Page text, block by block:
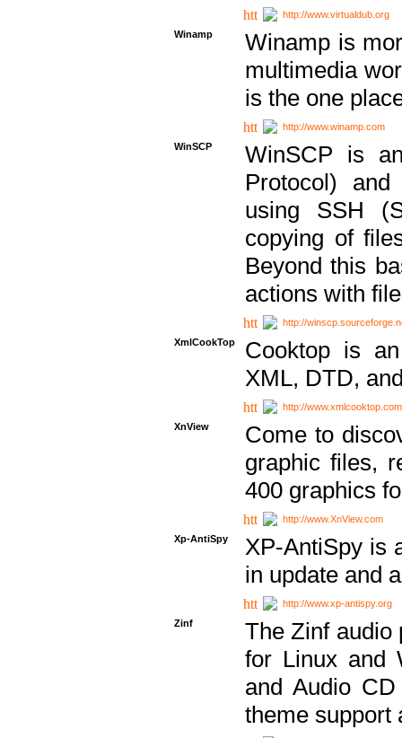
http://www.virtualdub.org
Winamp
Winamp is
multimedia
is the one
http://www.winamp.com
WinSCP
WinSCP is
Protocol)
using SSH
copying of
Beyond this
actions with
http://
XmlCookTop
Cooktop is
XML, DTD,
http://www.xmlcooktop.com
XnView
Come to
graphic files,
400 graphics
http://www.XnView.com
Xp-AntiSpy
XP-AntiSpy is
in update and
http://www.xp-antispy.org
Zinf
The Zinf audio
for Linux and
and Audio
theme support